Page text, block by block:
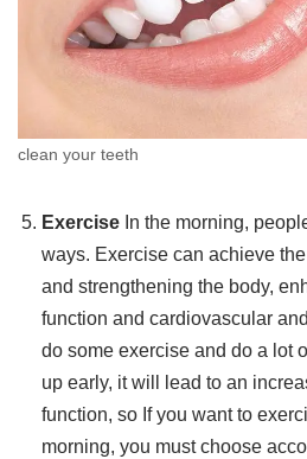
clean your teeth
Exercise In the morning,
ways. Exercise can achieve
and strengthening the body,
function and cardiovascular
do some exercise and do a lot
up early, it will lead to an
function, so If you want to
morning, you must choose